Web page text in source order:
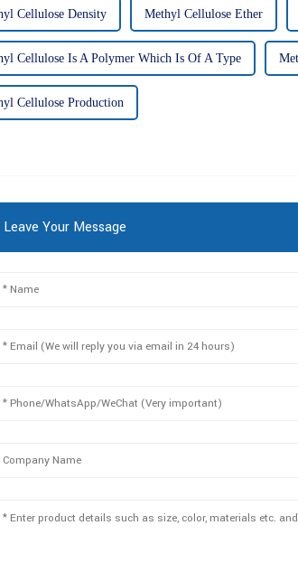
Cellulose Density Methyl Cellulose Ether
Cellulose Is A Polymer Which Is Of A Type
Cellulose Production
Leave Your Message